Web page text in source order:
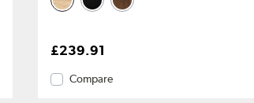
£239.91
Compare